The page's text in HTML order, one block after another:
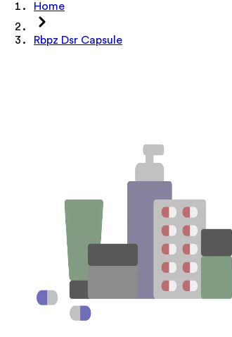
Home
Rbpz Dsr Capsule